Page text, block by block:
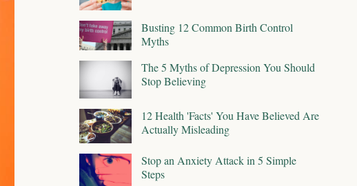
Busting 12 Common Birth Control
Myths
The 5 Myths of Depression You Should
Stop Believing
12 Health 'Facts' You Have Believed Are
Actually Misleading
Stop an Anxiety Attack in 5 Simple
Steps